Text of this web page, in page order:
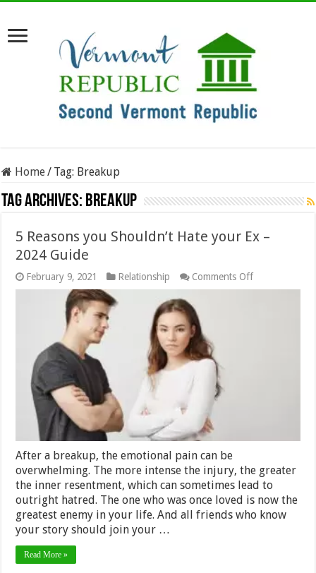
Home/ Tag: Breakup
Tag Archives: Breakup
5 Reasons you Shouldn’t Hate your Ex –
2024 Guide
February 9, 2021 Relationship Comments Offon
5
After a breakup, the emotional pain can be
overwhelming. The more intense the injury, the greater
the inner resentment, which can sometimes lead to
outright hatred. The one who was once loved is now the
greatest enemy in your life. And all friends who know
your story should join your …
Read More »